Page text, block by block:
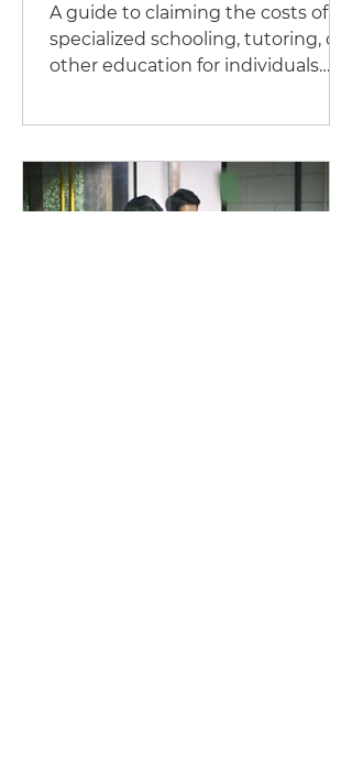
A guide to claiming the costs of
specialized schooling, tutoring, or
other education for individuals